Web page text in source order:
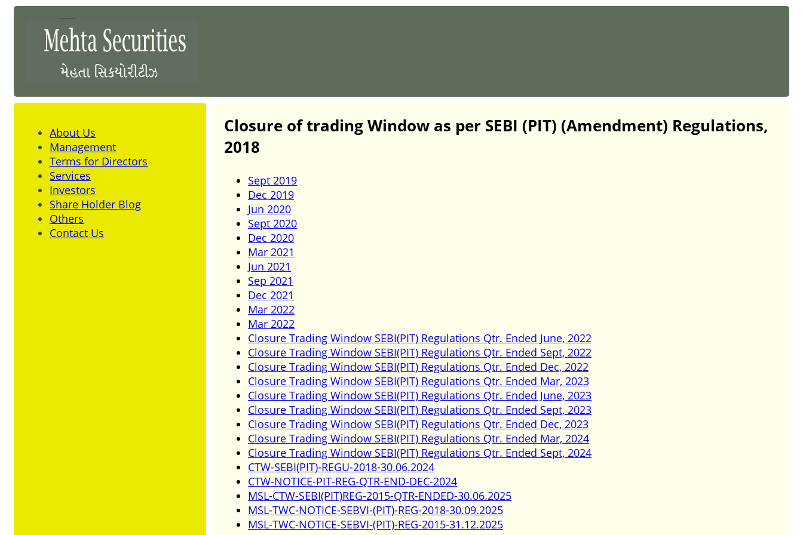
About Us
Management
Terms for Directors
Services
Investors
Share Holder Blog
Others
Contact Us
Closure of trading Window as per SEBI (PIT) (Amendment) Regulations,
2018
Sept 2019
Dec 2019
Jun 2020
Sept 2020
Dec 2020
Mar 2021
Jun 2021
Sep 2021
Dec 2021
Mar 2022
Mar 2022
Closure Trading Window SEBI(PIT) Regulations Qtr. Ended June, 2022
Closure Trading Window SEBI(PIT) Regulations Qtr. Ended Sept, 2022
Closure Trading Window SEBI(PIT) Regulations Qtr. Ended Dec, 2022
Closure Trading Window SEBI(PIT) Regulations Qtr. Ended Mar, 2023
Closure Trading Window SEBI(PIT) Regulations Qtr. Ended June, 2023
Closure Trading Window SEBI(PIT) Regulations Qtr. Ended Sept, 2023
Closure Trading Window SEBI(PIT) Regulations Qtr. Ended Dec, 2023
Closure Trading Window SEBI(PIT) Regulations Qtr. Ended Mar, 2024
Closure Trading Window SEBI(PIT) Regulations Qtr. Ended Sept, 2024
CTW-SEBI(PIT)-REGU-2018-30.06.2024
CTW-NOTICE-PIT-REG-QTR-END-DEC-2024
MSL-CTW-SEBI(PIT)REG-2015-QTR-ENDED-30.06.2025
MSL-TWC-NOTICE-SEBVI-(PIT)-REG-2018-30.09.2025
MSL-TWC-NOTICE-SEBVI-(PIT)-REG-2015-31.12.2025